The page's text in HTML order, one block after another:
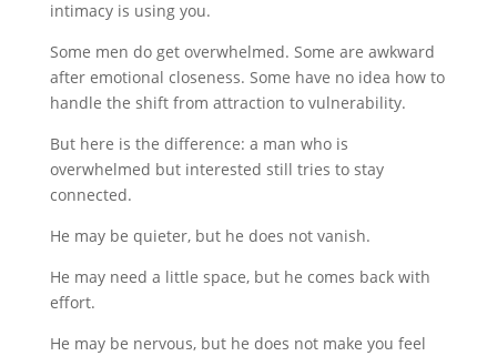
intimacy is using you.
Some men do get overwhelmed. Some are awkward
after emotional closeness. Some have no idea how to
handle the shift from attraction to vulnerability.
But here is the difference: a man who is
overwhelmed but interested still tries to stay
connected.
He may be quieter, but he does not vanish.
He may need a little space, but he comes back with
effort.
He may be nervous, but he does not make you feel